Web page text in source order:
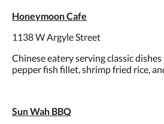
Honeymoon Cafe
1138 W Argyle Street
Chinese eatery serving classic
pepper fish fillet, shrimp fried rice,
Sun Wah BBQ